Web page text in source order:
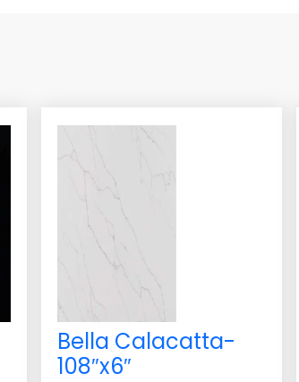
Bella Calacatta-
108″x6″